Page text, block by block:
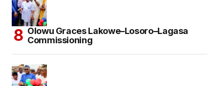
Olowu Graces Lakowe–Losoro–Lagasa
Commissioning